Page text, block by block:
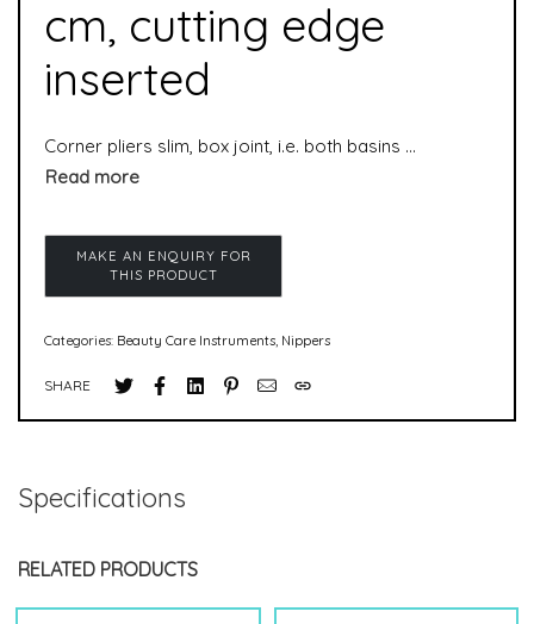
cm, cutting edge
inserted
Corner pliers slim, box joint, i.e. both basins (halves) are inseparably connected, which makes the pliers even more durable. The corner nipper was especially developed for “problematic” toenails that grow into corners and are difficult to access. The corner nipper cuts even the hardest nails cleanly and with little force.
Categories: Beauty Care Instruments, Nippers
SHARE
Specifications
RELATED PRODUCTS